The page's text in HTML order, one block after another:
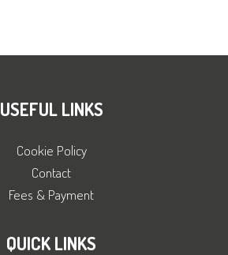
USEFUL LINKS
Cookie Policy
Contact
Fees & Payment
QUICK LINKS